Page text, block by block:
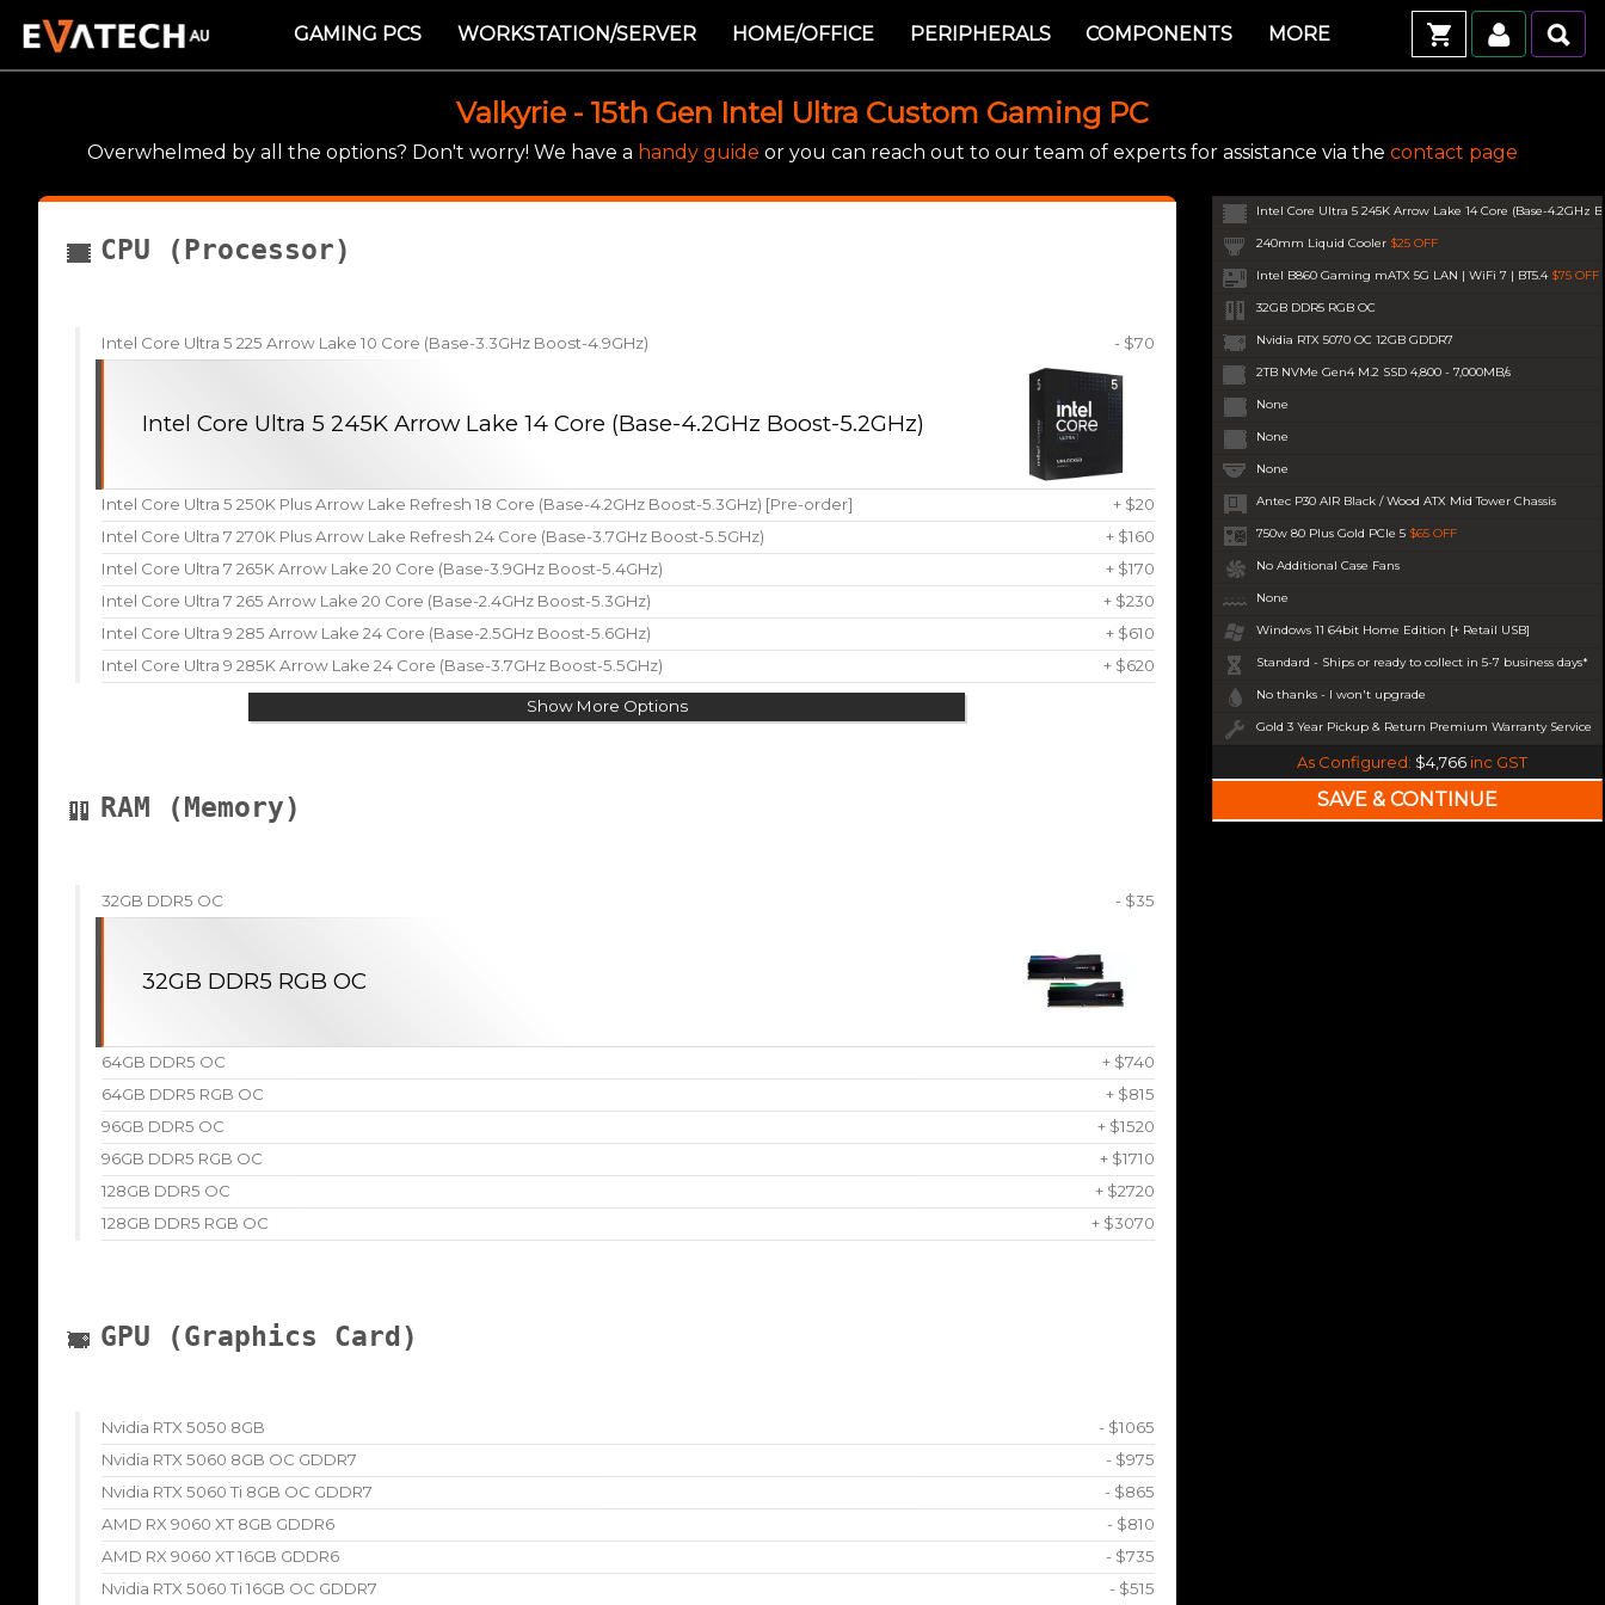
GAMING PCS WORKSTATION/SERVER HOME/OFFICE PERIPHERALS COMPONENTS MORE
Valkyrie - 15th Gen Intel Ultra Custom Gaming PC
Overwhelmed by all the options? Don't worry! We have a handy guide or you can reach out to our team of experts for assistance via the contact page
CPU (Processor)
Intel Core Ultra 5 225 Arrow Lake 10 Core (Base-3.3GHz Boost-4.9GHz) - $70
Intel Core Ultra 5 245K Arrow Lake 14 Core (Base-4.2GHz Boost-5.2GHz)
Intel Core Ultra 5 250K Plus Arrow Lake Refresh 18 Core (Base-4.2GHz Boost-5.3GHz) [Pre-order]
+ $20
Intel Core Ultra 7 270K Plus Arrow Lake Refresh 24 Core (Base-3.7GHz Boost-5.5GHz)
+ $160
Intel Core Ultra 7 265K Arrow Lake 20 Core (Base-3.9GHz Boost-5.4GHz)
+ $170
Intel Core Ultra 7 265 Arrow Lake 20 Core (Base-2.4GHz Boost-5.3GHz)
+ $230
Intel Core Ultra 9 285 Arrow Lake 24 Core (Base-2.5GHz Boost-5.6GHz)
+ $610
Intel Core Ultra 9 285K Arrow Lake 24 Core (Base-3.7GHz Boost-5.5GHz)
+ $620
Show More Options
RAM (Memory)
32GB DDR5 OC - $35
32GB DDR5 RGB OC
64GB DDR5 OC
+ $740
64GB DDR5 RGB OC
+ $815
96GB DDR5 OC
+ $1520
96GB DDR5 RGB OC
+ $1710
128GB DDR5 OC
+ $2720
128GB DDR5 RGB OC
+ $3070
GPU (Graphics Card)
Nvidia RTX 5050 8GB
- $1065
Nvidia RTX 5060 8GB OC GDDR7
- $975
Nvidia RTX 5060 Ti 8GB OC GDDR7
- $865
AMD RX 9060 XT 8GB GDDR6
- $810
AMD RX 9060 XT 16GB GDDR6
- $735
Nvidia RTX 5060 Ti 16GB OC GDDR7
- $515
Intel Core Ultra 5 245K Arrow Lake 14 Core (Base-4.2GHz
240mm Liquid Cooler $25 OFF
Intel B860 Gaming mATX 5G LAN | WiFi 7 | BT5.4 $75 OFF
32GB DDR5 RGB OC
Nvidia RTX 5070 OC 12GB GDDR7
2TB NVMe Gen4 M.2 SSD 4,800 - 7,000MB/s
None
None
None
Antec P30 AIR Black / Wood ATX Mid Tower Chassis
750w 80 Plus Gold PCIe 5 $65 OFF
No Additional Case Fans
None
Windows 11 64bit Home Edition [+ Retail USB]
Standard - Ships or ready to collect in 5-7 business days*
No thanks - I won't upgrade
Gold 3 Year Pickup & Return Premium Warranty Service
As Configured: $4,766 inc GST